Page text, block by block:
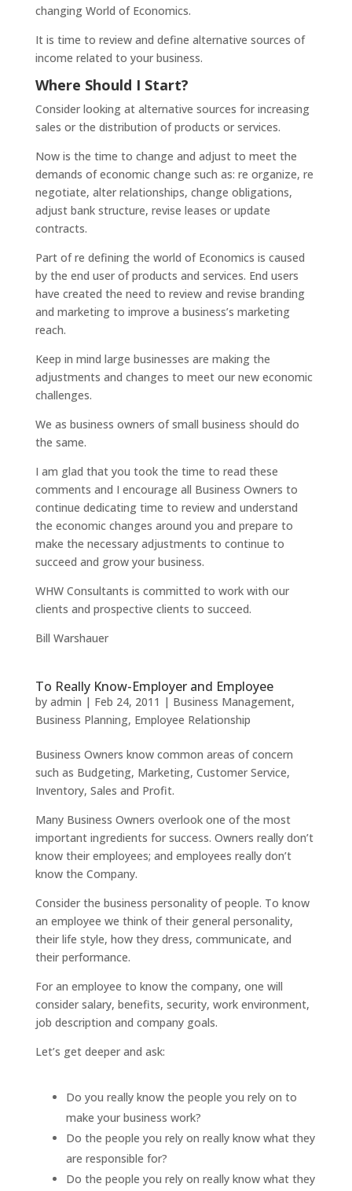
changing World of Economics.
It is time to review and define alternative sources of
income related to your business.
Where Should I Start?
Consider looking at alternative sources for increasing
sales or the distribution of products or services.
Now is the time to change and adjust to meet the
demands of economic change such as: re organize, re
negotiate, alter relationships, change obligations,
adjust bank structure, revise leases or update
contracts.
Part of re defining the world of Economics is caused
by the end user of products and services. End users
have created the need to review and revise branding
and marketing to improve a business’s marketing
reach.
Keep in mind large businesses are making the
adjustments and changes to meet our new economic
challenges.
We as business owners of small business should do
the same.
I am glad that you took the time to read these
comments and I encourage all Business Owners to
continue dedicating time to review and understand
the economic changes around you and prepare to
make the necessary adjustments to continue to
succeed and grow your business.
WHW Consultants is committed to work with our
clients and prospective clients to succeed.
Bill Warshauer
To Really Know-Employer and Employee
by admin | Feb 24, 2011 | Business Management,
Business Planning, Employee Relationship
Business Owners know common areas of concern
such as Budgeting, Marketing, Customer Service,
Inventory, Sales and Profit.
Many Business Owners overlook one of the most
important ingredients for success. Owners really don’t
know their employees; and employees really don’t
know the Company.
Consider the business personality of people. To know
an employee we think of their general personality,
their life style, how they dress, communicate, and
their performance.
For an employee to know the company, one will
consider salary, benefits, security, work environment,
job description and company goals.
Let’s get deeper and ask:
Do you really know the people you rely on to
make your business work?
Do the people you rely on really know what they
are responsible for?
Do the people you rely on really know what they